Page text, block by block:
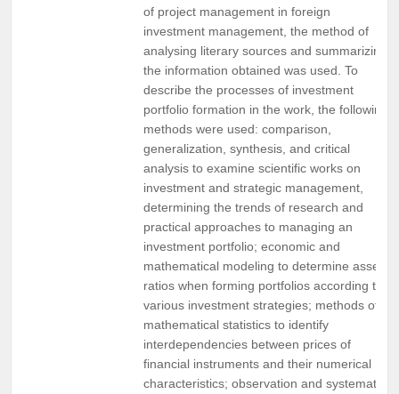
of project management in foreign
investment management, the method of
analysing literary sources and summarizing
the information obtained was used. To
describe the processes of investment
portfolio formation in the work, the following
methods were used: comparison,
generalization, synthesis, and critical
analysis to examine scientific works on
investment and strategic management,
determining the trends of research and
practical approaches to managing an
investment portfolio; economic and
mathematical modeling to determine asset
ratios when forming portfolios according to
various investment strategies; methods of
mathematical statistics to identify
interdependencies between prices of
financial instruments and their numerical
characteristics; observation and systematic